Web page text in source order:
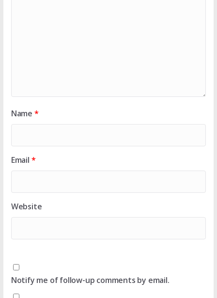
Name *
Email *
Website
Notify me of follow-up comments by email.